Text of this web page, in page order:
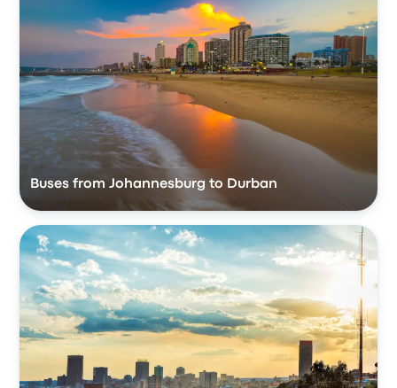
Buses from Johannesburg to Durban